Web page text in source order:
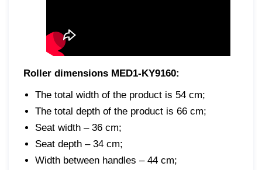
Roller dimensions MED1-KY9160:
The total width of the product is 54 cm;
The total depth of the product is 66 cm;
Seat width – 36 cm;
Seat depth – 34 cm;
Width between handles – 44 cm;